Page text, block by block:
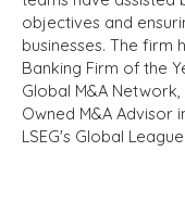
objectives and
businesses. The firm
Banking Firm of the
Global M&A
Owned M&A Advisor
LSEG's Global